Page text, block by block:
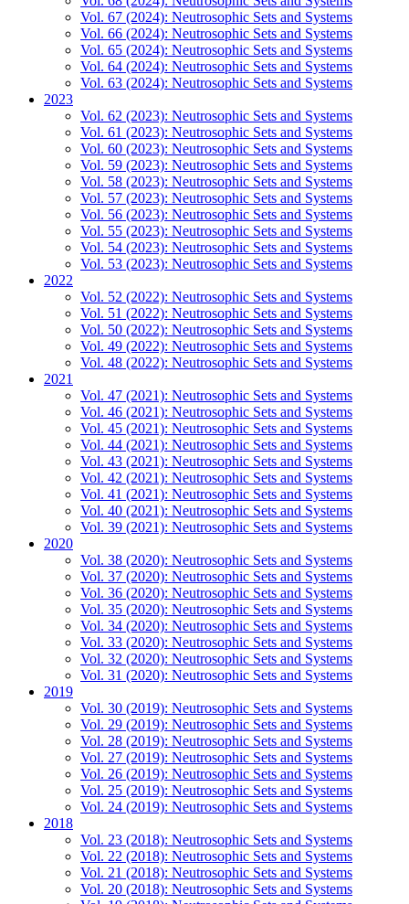
Vol. 67 (2024): Neutrosophic Sets and Systems
Vol. 66 (2024): Neutrosophic Sets and Systems
Vol. 65 (2024): Neutrosophic Sets and Systems
Vol. 64 (2024): Neutrosophic Sets and Systems
Vol. 63 (2024): Neutrosophic Sets and Systems
2023
Vol. 62 (2023): Neutrosophic Sets and Systems
Vol. 61 (2023): Neutrosophic Sets and Systems
Vol. 60 (2023): Neutrosophic Sets and Systems
Vol. 59 (2023): Neutrosophic Sets and Systems
Vol. 58 (2023): Neutrosophic Sets and Systems
Vol. 57 (2023): Neutrosophic Sets and Systems
Vol. 56 (2023): Neutrosophic Sets and Systems
Vol. 55 (2023): Neutrosophic Sets and Systems
Vol. 54 (2023): Neutrosophic Sets and Systems
Vol. 53 (2023): Neutrosophic Sets and Systems
2022
Vol. 52 (2022): Neutrosophic Sets and Systems
Vol. 51 (2022): Neutrosophic Sets and Systems
Vol. 50 (2022): Neutrosophic Sets and Systems
Vol. 49 (2022): Neutrosophic Sets and Systems
Vol. 48 (2022): Neutrosophic Sets and Systems
2021
Vol. 47 (2021): Neutrosophic Sets and Systems
Vol. 46 (2021): Neutrosophic Sets and Systems
Vol. 45 (2021): Neutrosophic Sets and Systems
Vol. 44 (2021): Neutrosophic Sets and Systems
Vol. 43 (2021): Neutrosophic Sets and Systems
Vol. 42 (2021): Neutrosophic Sets and Systems
Vol. 41 (2021): Neutrosophic Sets and Systems
Vol. 40 (2021): Neutrosophic Sets and Systems
Vol. 39 (2021): Neutrosophic Sets and Systems
2020
Vol. 38 (2020): Neutrosophic Sets and Systems
Vol. 37 (2020): Neutrosophic Sets and Systems
Vol. 36 (2020): Neutrosophic Sets and Systems
Vol. 35 (2020): Neutrosophic Sets and Systems
Vol. 34 (2020): Neutrosophic Sets and Systems
Vol. 33 (2020): Neutrosophic Sets and Systems
Vol. 32 (2020): Neutrosophic Sets and Systems
Vol. 31 (2020): Neutrosophic Sets and Systems
2019
Vol. 30 (2019): Neutrosophic Sets and Systems
Vol. 29 (2019): Neutrosophic Sets and Systems
Vol. 28 (2019): Neutrosophic Sets and Systems
Vol. 27 (2019): Neutrosophic Sets and Systems
Vol. 26 (2019): Neutrosophic Sets and Systems
Vol. 25 (2019): Neutrosophic Sets and Systems
Vol. 24 (2019): Neutrosophic Sets and Systems
2018
Vol. 23 (2018): Neutrosophic Sets and Systems
Vol. 22 (2018): Neutrosophic Sets and Systems
Vol. 21 (2018): Neutrosophic Sets and Systems
Vol. 20 (2018): Neutrosophic Sets and Systems